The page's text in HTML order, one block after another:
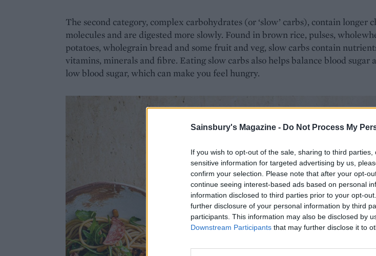
Sainsbury's Magazine - Do Not Process My
If you wish to opt-out of the sale, sharing to third
sensitive information for targeted advertising by us,
confirm your selection. Please note that after your opt-
continue seeing interest-based ads based on personal
information disclosed to third parties prior to your opt-
further disclosure of your personal information by third
participants. This information may also be disclosed by
Downstream Participants that may further disclose it to
The second category, complex carbohydrates (or ‘slow’ carbs), contain longer
molecules and are digested more slowly. Found in brown rice, pulses,
potatoes, wholegrain bread and some fruit and veg, slow carbs contain
vitamins, minerals and fibre. Eating slow carbs also helps balance blood sugar
low blood sugar, which can make you feel hungry.